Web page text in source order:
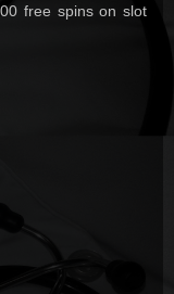
free spins on slot